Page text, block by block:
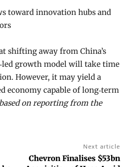
toward innovation hubs and
shifting away from China’s
growth model will take time
However, it may yield a
economy capable of long‑term
on reporting from the
Next article
Chevron Finalises $53bn